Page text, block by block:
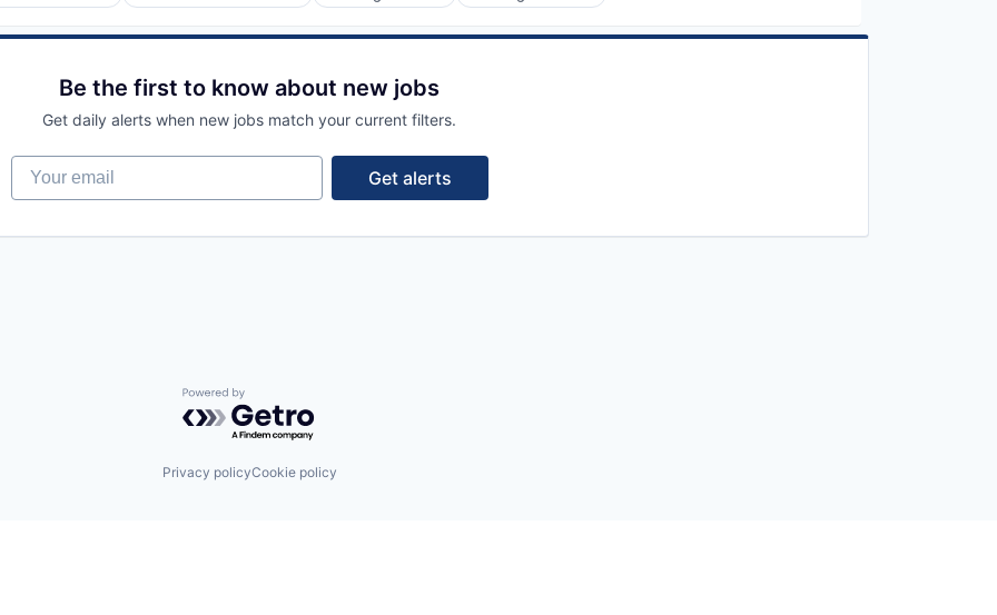
Be the first to know about new jobs
Get daily alerts when new jobs match your current filters.
Your email
Get alerts
Powered by Getro.com
Privacy policyCookie policy